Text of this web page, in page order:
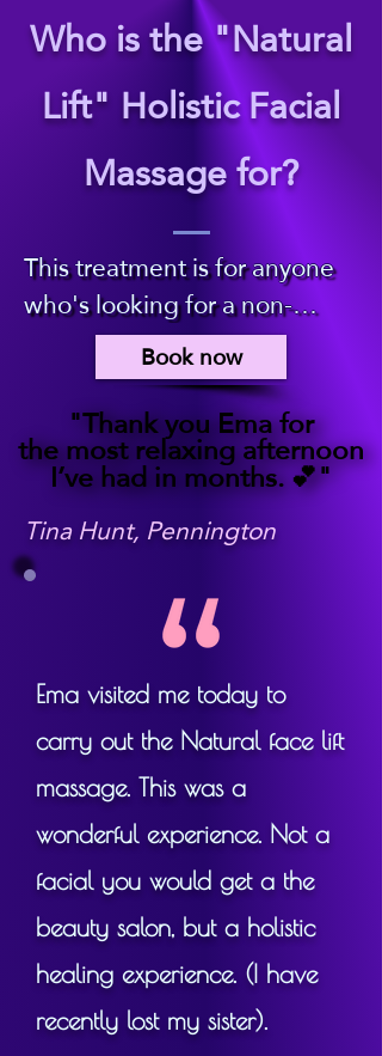
Who is the "Natural
Lift" Holistic Facial
Massage for?
​This treatment is for anyone
who's looking for a non-
invasive, holistic therapy
which leaves you feeling
deeply relaxed, revived and
refreshed.
The facial uplift aspect has a
positive effect on the skin's
tone, reducing puffiness, and
working deep muscles and
tissue in the face, bringing
better definition. The
acupressure and massage
elements also bring a positive
boost to the whole body's
physical health - in addition to
being incredibly relaxing and
soothing!
Book now
"Thank you Ema for
the most relaxing afternoon
I’ve had in months. 💕"
"Thank you Ema for
the most relaxing afternoon
I’ve had in months. 💕"
Tina Hunt, Pennington
Ema visited me today to
carry out the Natural face lift
massage. This was a
wonderful experience. Not a
facial you would get a the
beauty salon, but a holistic
healing experience. (I have
recently lost my sister).